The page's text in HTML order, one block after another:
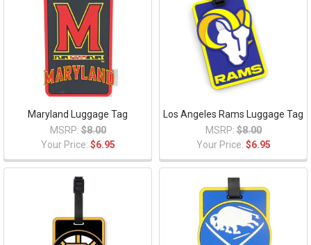
Maryland Luggage Tag
MSRP: $8.00
Your Price: $6.95
Los Angeles Rams Luggage Tag
MSRP: $8.00
Your Price: $6.95